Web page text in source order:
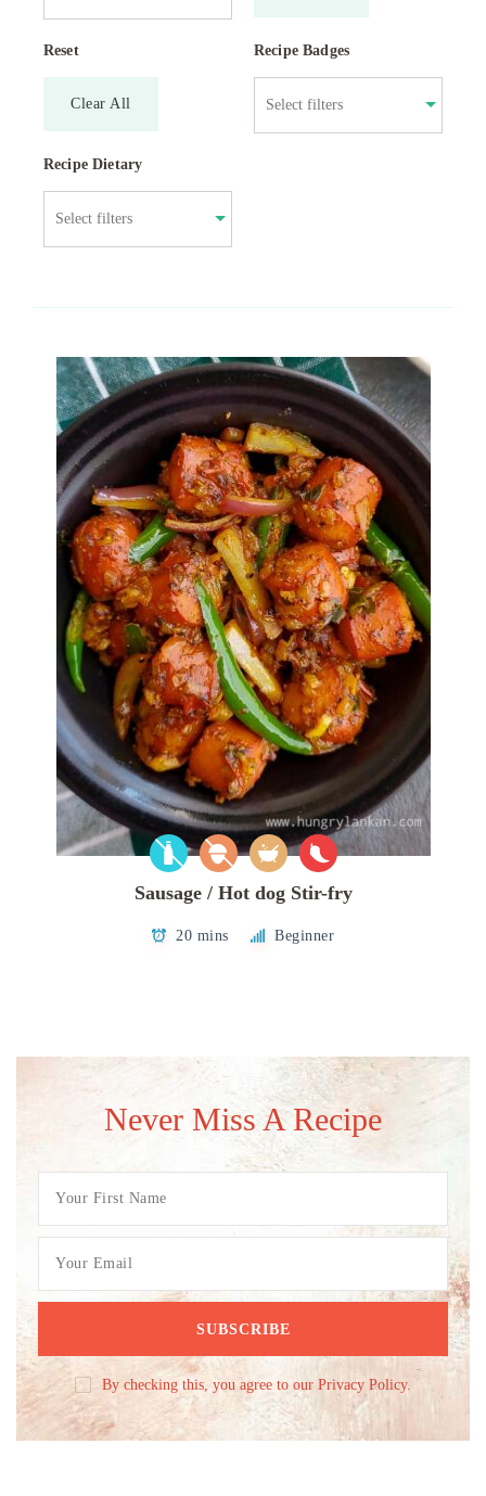
Reset
Clear All
Recipe Badges
Recipe Dietary
Sausage / Hot dog Stir-fry
20 mins Beginner
Never Miss A Recipe
By checking this, you agree to our Privacy Policy.